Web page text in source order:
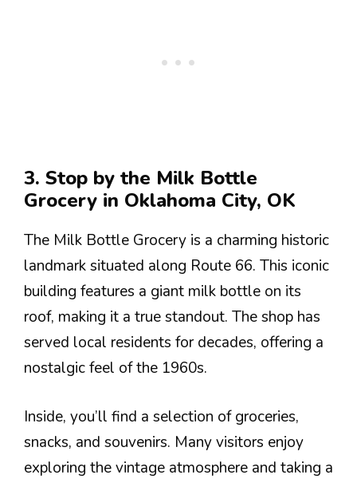
3. Stop by the Milk Bottle
Grocery in Oklahoma City, OK
The Milk Bottle Grocery is a charming historic
landmark situated along Route 66. This iconic
building features a giant milk bottle on its
roof, making it a true standout. The shop has
served local residents for decades, offering a
nostalgic feel of the 1960s.
Inside, you’ll find a selection of groceries,
snacks, and souvenirs. Many visitors enjoy
exploring the vintage atmosphere and taking a